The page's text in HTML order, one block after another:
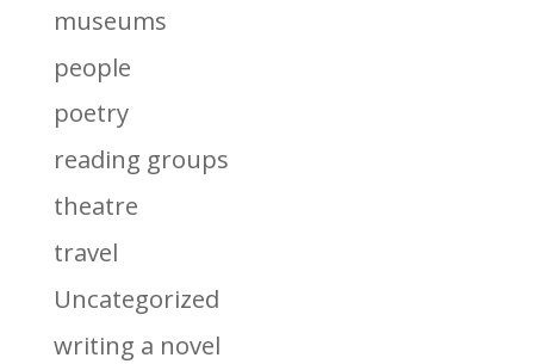
museums
people
poetry
reading groups
theatre
travel
Uncategorized
writing a novel